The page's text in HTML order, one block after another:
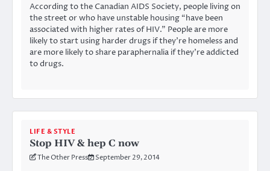
According to the Canadian AIDS Society, people living on
the street or who have unstable housing “have been
associated with higher rates of HIV.” People are more
likely to start using harder drugs if they’re homeless and
are more likely to share paraphernalia if they’re addicted
to drugs.
LIFE & STYLE
Stop HIV & hep C now
The Other Press September 29, 2014